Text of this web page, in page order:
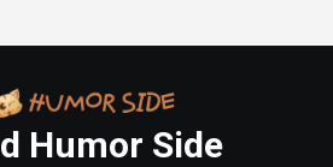
Humor Side